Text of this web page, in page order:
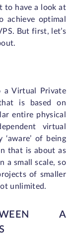
to have a look at
achieve optimal
But first, let’s
a Virtual Private
is based on
entire physical
virtual
of being
that is about as
a small scale, so
of smaller
unlimited.
A